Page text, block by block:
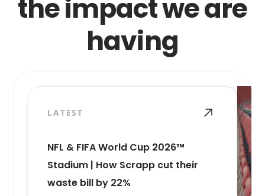
the impact we are
having
LATEST
NFL & FIFA World Cup 2026™
Stadium | How Scrapp cut their
waste bill by 22%